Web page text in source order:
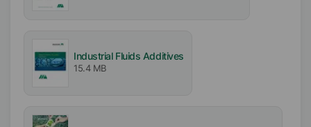
Industrial Fluids Additives
15.4 MB